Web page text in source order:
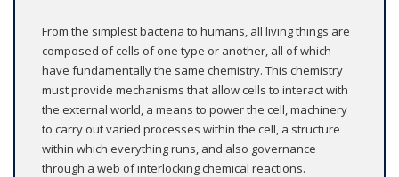
From the simplest bacteria to humans, all living things are
composed of cells of one type or another, all of which
have fundamentally the same chemistry. This chemistry
must provide mechanisms that allow cells to interact with
the external world, a means to power the cell, machinery
to carry out varied processes within the cell, a structure
within which everything runs, and also governance
through a web of interlocking chemical reactions.